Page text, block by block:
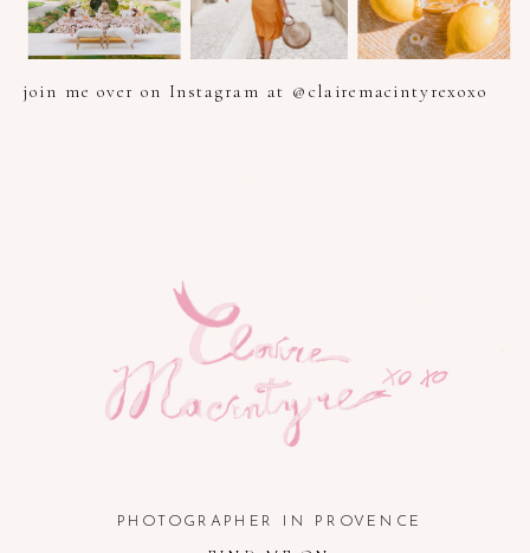
join me over on Instagram at @clairemacintyrexoxo
PHOTOGRAPHER IN PROVENCE